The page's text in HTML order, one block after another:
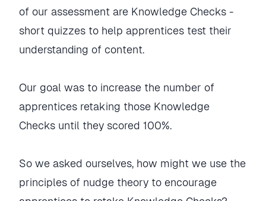
of our assessment are Knowledge Checks -
short quizzes to help apprentices test their
understanding of content.
Our goal was to increase the number of
apprentices retaking those Knowledge
Checks until they scored 100%.
So we asked ourselves, how might we use the
principles of nudge theory to encourage